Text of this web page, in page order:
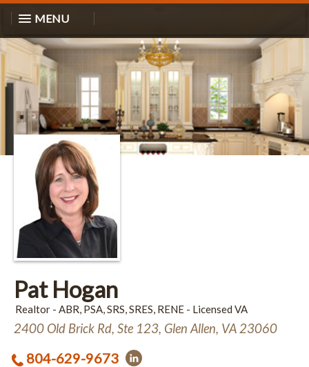
MENU
Pat Hogan
Realtor - ABR, PSA, SRS, SRES, RENE - Licensed VA
2400 Old Brick Rd, Ste 123, Glen Allen, VA 23060
804-629-9673